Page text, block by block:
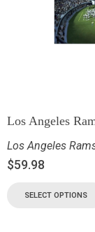
Los Angeles
Los Angeles
$59.98
SELECT OPTIONS